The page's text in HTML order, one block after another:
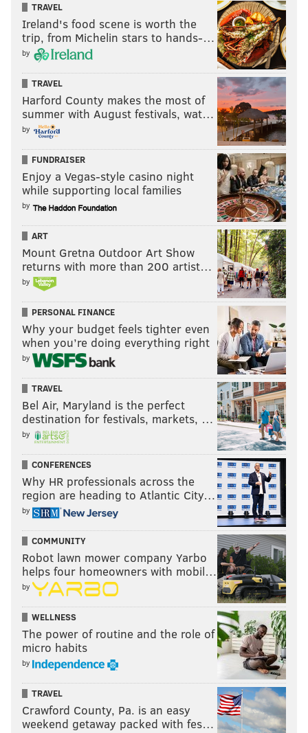
TRAVEL
Ireland's food scene is worth the
trip, from Michelin stars to hands-…
by
TRAVEL
Harford County makes the most of
summer with August festivals, wat…
by
FUNDRAISER
Enjoy a Vegas-style casino night
while supporting local families
by
ART
Mount Gretna Outdoor Art Show
returns with more than 200 artist…
by
PERSONAL FINANCE
Why your budget feels tighter even
when you’re doing everything right
by
TRAVEL
Bel Air, Maryland is the perfect
destination for festivals, markets, …
by
CONFERENCES
Why HR professionals across the
region are heading to Atlantic City…
by
COMMUNITY
Robot lawn mower company Yarbo
helps four homeowners with mobil…
by
WELLNESS
The power of routine and the role of
micro habits
by
TRAVEL
Crawford County, Pa. is an easy
weekend getaway packed with fes…